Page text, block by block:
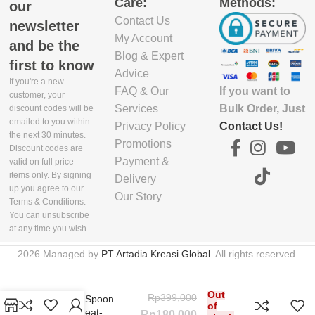
15.5
EXCLUDE
PACKAGING
WIDTH(CM)
29
EXCLUDE
PACKAGING
HEIGHT(CM)
EXCLUDE
DEPTH(CM)
22
EXCLUDE
PACKAGING
WIDTH(CM)
EXCLUDE
our
newsletter
and be the
first to know
If you're a new
customer, your
discount codes will be
emailed to you within
the next 30 minutes.
Discount codes are
valid on full price
items only. By signing
up you agree to our
Terms & Conditions.
You can unsubscribe
at any time you wish.
Contact Us
My Account
Blog & Expert
Advice
FAQ & Our
Services
Privacy Policy
Promotions
Payment &
Delivery
Our Story
If you want to
Bulk Order, Just
Contact Us!
2026 Managed by PT Artadia Kreasi Global. All rights reserved.
Cooking Spoon
Smart, Heat-
Rp399,000
Out
of